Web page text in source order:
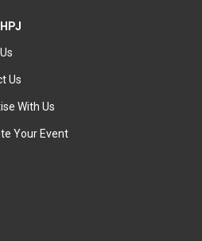
Us
With Us
Your Event